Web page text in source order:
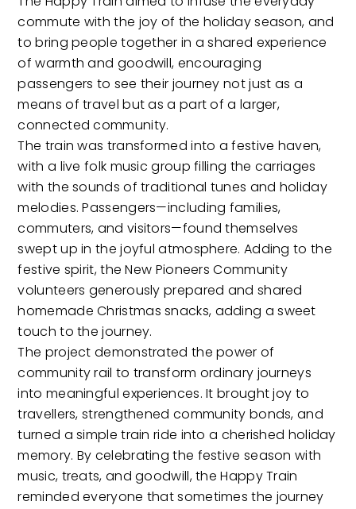
commute with the joy of the holiday season, and
to bring people together in a shared experience
of warmth and goodwill, encouraging
passengers to see their journey not just as a
means of travel but as a part of a larger,
connected community.
The train was transformed into a festive haven,
with a live folk music group filling the carriages
with the sounds of traditional tunes and holiday
melodies. Passengers—including families,
commuters, and visitors—found themselves
swept up in the joyful atmosphere. Adding to the
festive spirit, the New Pioneers Community
volunteers generously prepared and shared
homemade Christmas snacks, adding a sweet
touch to the journey.
The project demonstrated the power of
community rail to transform ordinary journeys
into meaningful experiences. It brought joy to
travellers, strengthened community bonds, and
turned a simple train ride into a cherished holiday
memory. By celebrating the festive season with
music, treats, and goodwill, the Happy Train
reminded everyone that sometimes the journey